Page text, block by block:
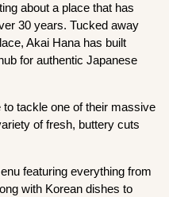
about a place that has
30 years. Tucked away
Akai Hana has built
for authentic Japanese
to tackle one of their massive
of fresh, buttery cuts
featuring everything from
with Korean dishes to